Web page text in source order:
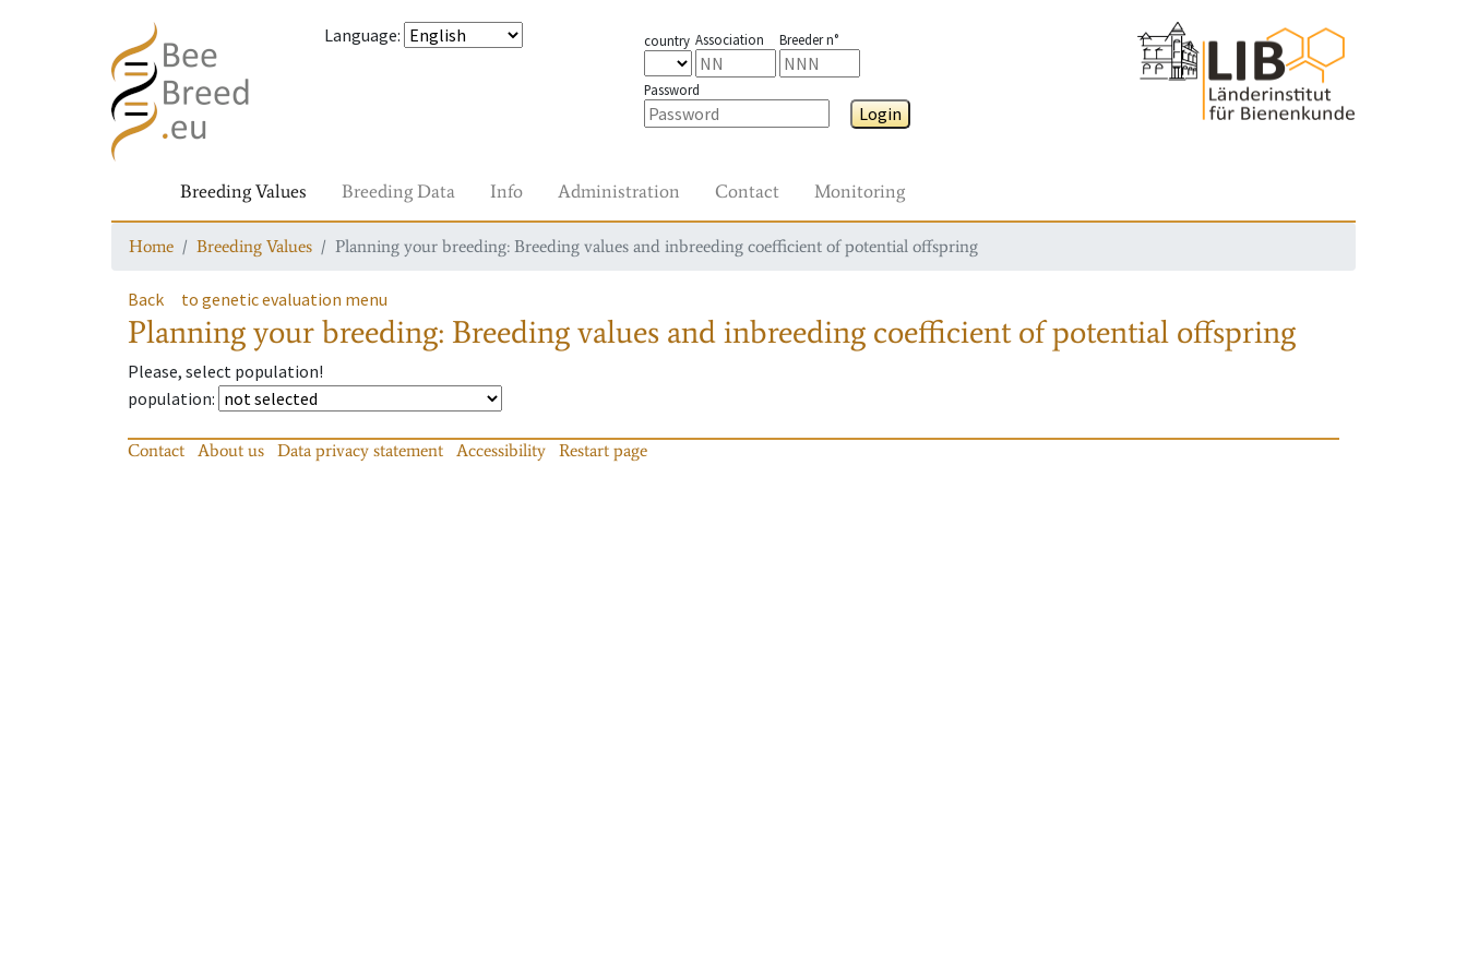
Language: country Association Breeder n°
Password
Login
Breeding Values Breeding Data Info Administration Contact Monitoring
Home Breeding Values Planning your breeding: Breeding values and inbreeding coefficient of potential offspring
Back to genetic evaluation menu
Planning your breeding: Breeding values and inbreeding coefficient of potential offspring
Please, select population!
population:
Contact About us Data privacy statement Accessibility Restart page